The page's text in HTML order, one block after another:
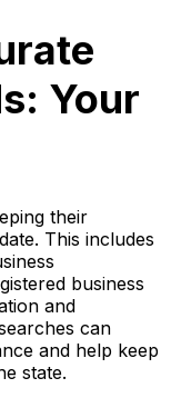
Your
their
This includes
business
and
can
and help keep
state.